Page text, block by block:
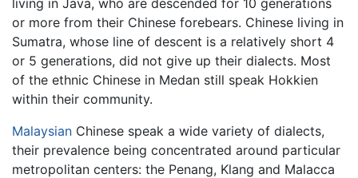
living in Java, who are descended for 10 generations
or more from their Chinese forebears. Chinese living in
Sumatra, whose line of descent is a relatively short 4
or 5 generations, did not give up their dialects. Most
of the ethnic Chinese in Medan still speak Hokkien
within their community.
Malaysian Chinese speak a wide variety of dialects,
their prevalence being concentrated around particular
metropolitan centers: the Penang, Klang and Malacca